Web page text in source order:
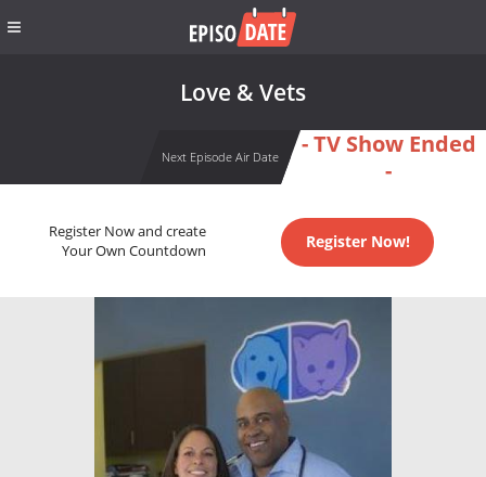
Love & Vets
Next Episode Air Date
- TV Show Ended
-
Register Now and create
Your Own Countdown
Register Now!